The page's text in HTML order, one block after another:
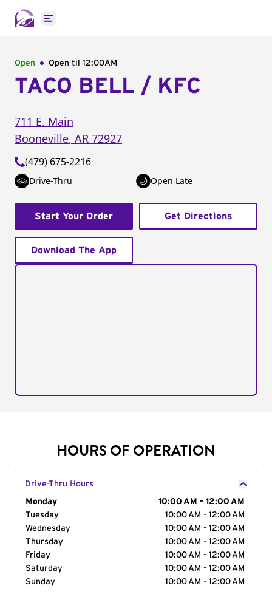
Open main menu
Open Open til 12:00AM
TACO BELL / KFC
711 E. Main
Booneville, AR 72927
(479) 675-2216
Drive-Thru Open Late
Start Your Order Get Directions
Download The App
HOURS OF OPERATION
Drive-Thru Hours
Day of the Week
Monday
10:00 AM - 12:00 AM
Tuesday
10:00 AM - 12:00 AM
Wednesday
10:00 AM - 12:00 AM
Thursday
10:00 AM - 12:00 AM
Friday
10:00 AM - 12:00 AM
Saturday
10:00 AM - 12:00 AM
Sunday
10:00 AM - 12:00 AM